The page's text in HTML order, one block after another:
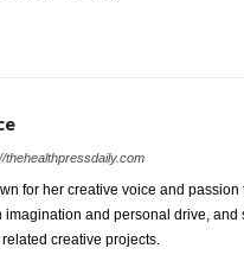
thehealthpressdaily.com
for her creative voice and
imagination and personal drive,
creative projects.